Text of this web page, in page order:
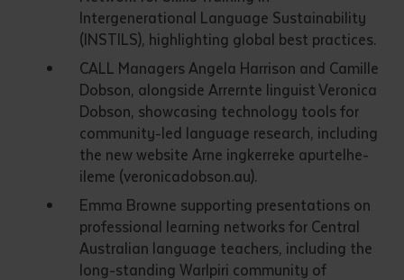
Intergenerational Language Sustainability
(INSTILS), highlighting global best practices.
CALL Managers Angela Harrison and Camille
Dobson, alongside Arrernte linguist Veronica
Dobson, showcasing technology tools for
community-led language research, including
the new website Arne ingkerreke apurtelhe-
ileme (veronicadobson.au).
Emma Browne supporting presentations on
professional learning networks for Central
Australian language teachers, including the
long-standing Warlpiri community of